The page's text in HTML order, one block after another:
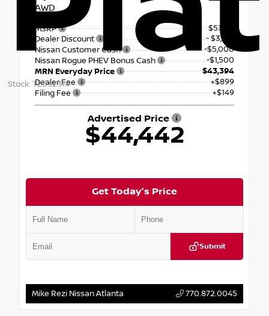
Stock: TZ032314
AWD
MSRP
$53,115
Dealer Discount
- $3,221
Nissan Customer Cash
-$5,000
Nissan Rogue PHEV Bonus Cash
-$1,500
MRN Everyday Price
$43,394
Dealer Fee
+$899
Filing Fee
+$149
Advertised Price
$44,442
Get Today's Price
Submit
Mike Rezi Nissan Atlanta 770.872.0045